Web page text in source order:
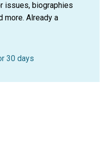
issues, biographies
more. Already a
30 days